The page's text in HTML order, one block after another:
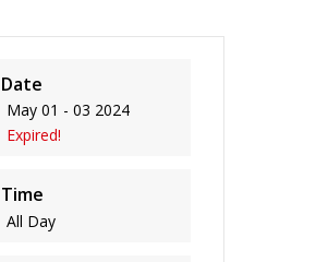
Date
May 01 - 03 2024
Expired!
Time
All Day